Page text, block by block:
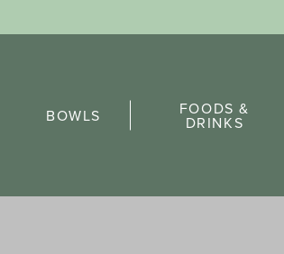
BOWLS FOODS &
DRINKS
FAQs